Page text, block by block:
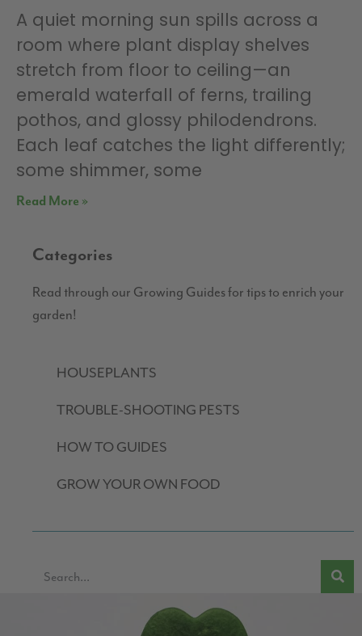
A quiet morning sun spills across a
room where plant display shelves
stretch from floor to ceiling—an
emerald waterfall of ferns, trailing
pothos, and glossy philodendrons.
Each leaf catches the light differently;
some shimmer, some
Read More »
Categories
Read through our Growing Guides for tips to enrich your
garden!
HOUSEPLANTS
TROUBLE-SHOOTING PESTS
HOW TO GUIDES
GROW YOUR OWN FOOD